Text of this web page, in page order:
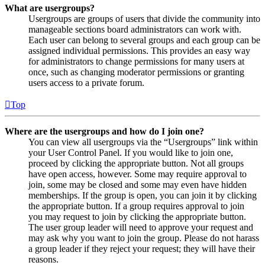
What are usergroups?
Usergroups are groups of users that divide the community into
manageable sections board administrators can work with.
Each user can belong to several groups and each group can be
assigned individual permissions. This provides an easy way
for administrators to change permissions for many users at
once, such as changing moderator permissions or granting
users access to a private forum.
Top
Where are the usergroups and how do I join one?
You can view all usergroups via the “Usergroups” link within
your User Control Panel. If you would like to join one,
proceed by clicking the appropriate button. Not all groups
have open access, however. Some may require approval to
join, some may be closed and some may even have hidden
memberships. If the group is open, you can join it by clicking
the appropriate button. If a group requires approval to join
you may request to join by clicking the appropriate button.
The user group leader will need to approve your request and
may ask why you want to join the group. Please do not harass
a group leader if they reject your request; they will have their
reasons.